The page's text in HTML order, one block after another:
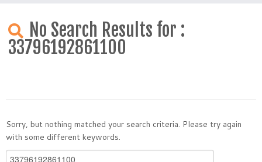
content
No Search Results for :
33796192861100
Sorry, but nothing matched your search criteria. Please try again
with some different keywords.
Search